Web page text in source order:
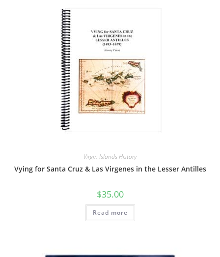
Virgin Islands History
Vying for Santa Cruz & Las Virgenes in the Lesser Antilles
$35.00
Read more